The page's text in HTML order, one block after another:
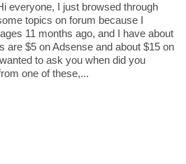
everyone, I just browsed through
topics on forum because I
11 months ago, and I have about
are $5 on Adsense and about $15 on
to ask you when did you